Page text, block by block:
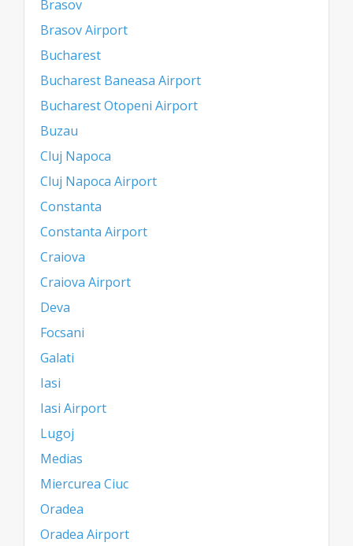
Brasov
Brasov Airport
Bucharest
Bucharest Baneasa Airport
Bucharest Otopeni Airport
Buzau
Cluj Napoca
Cluj Napoca Airport
Constanta
Constanta Airport
Craiova
Craiova Airport
Deva
Focsani
Galati
Iasi
Iasi Airport
Lugoj
Medias
Miercurea Ciuc
Oradea
Oradea Airport